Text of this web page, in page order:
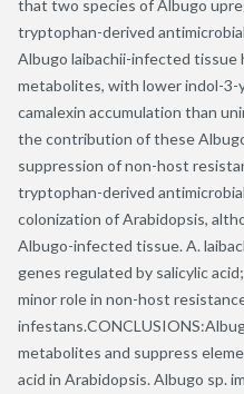
that two species of Albugo
tryptophan-derived
Albugo laibachii-infected tissue
metabolites, with lower indol-
camalexin accumulation than
the contribution of these
suppression of non-host
tryptophan-derived
colonization of Arabidopsis,
Albugo-infected tissue. A.
genes regulated by salicylic
minor role in non-host
metabolites and suppress
acid in Arabidopsis. Albugo sp.